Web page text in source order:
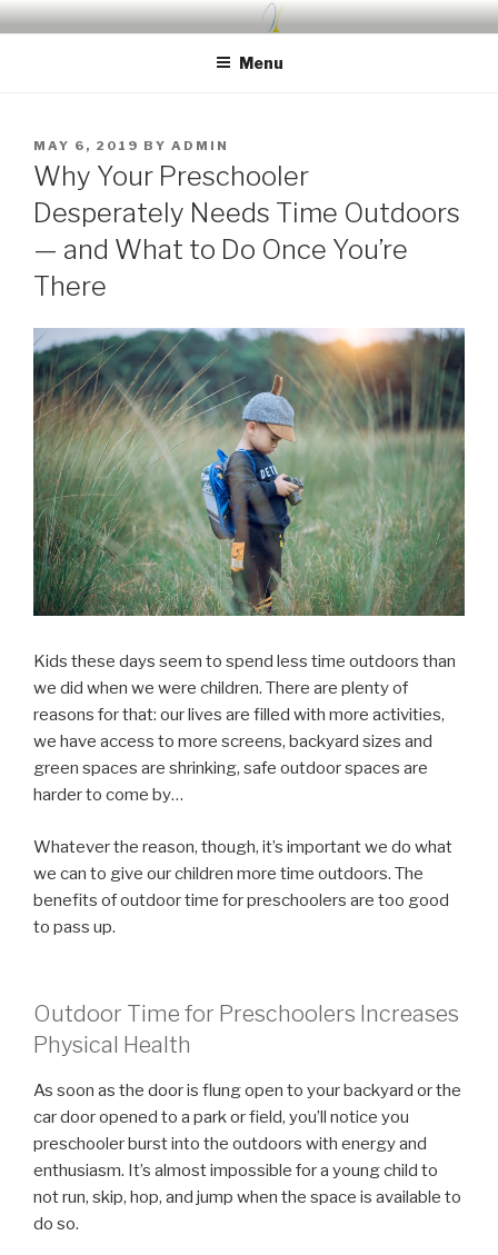
Skip
to
UDA PRESCHOOL BLOG
Menu
POSTED
ON
MAY 6, 2019 BY ADMIN
Why Your Preschooler
Desperately Needs Time Outdoors
— and What to Do Once You’re
There
Kids these days seem to spend less time outdoors than
we did when we were children. There are plenty of
reasons for that: our lives are filled with more activities,
we have access to more screens, backyard sizes and
green spaces are shrinking, safe outdoor spaces are
harder to come by…
Whatever the reason, though, it’s important we do what
we can to give our children more time outdoors. The
benefits of outdoor time for preschoolers are too good
to pass up.
Outdoor Time for Preschoolers Increases
Physical Health
As soon as the door is flung open to your backyard or the
car door opened to a park or field, you’ll notice you
preschooler burst into the outdoors with energy and
enthusiasm. It’s almost impossible for a young child to
not run, skip, hop, and jump when the space is available to
do so.